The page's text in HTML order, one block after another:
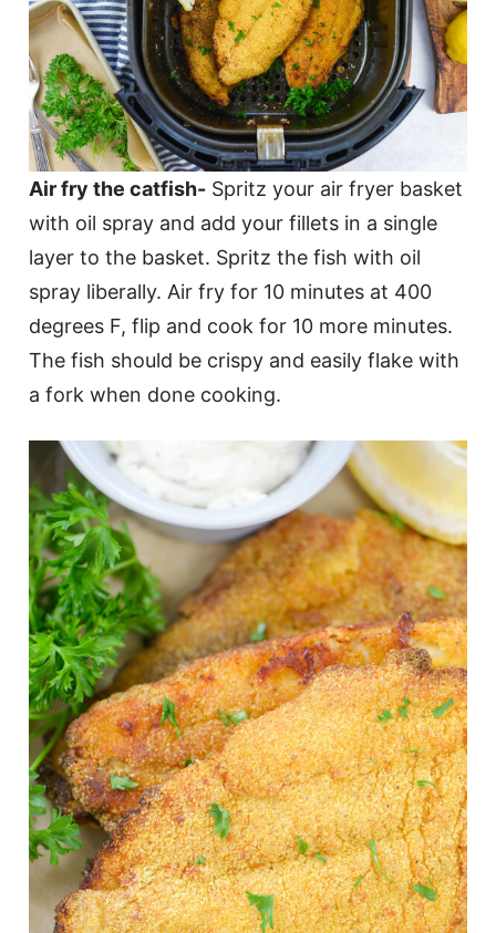
Air fry the catfish-Spritz your air fryer basket
with oil spray and add your fillets in a single
layer to the basket. Spritz the fish with oil
spray liberally. Air fry for 10 minutes at 400
degrees F, flip and cook for 10 more minutes.
The fish should be crispy and easily flake with
a fork when done cooking.